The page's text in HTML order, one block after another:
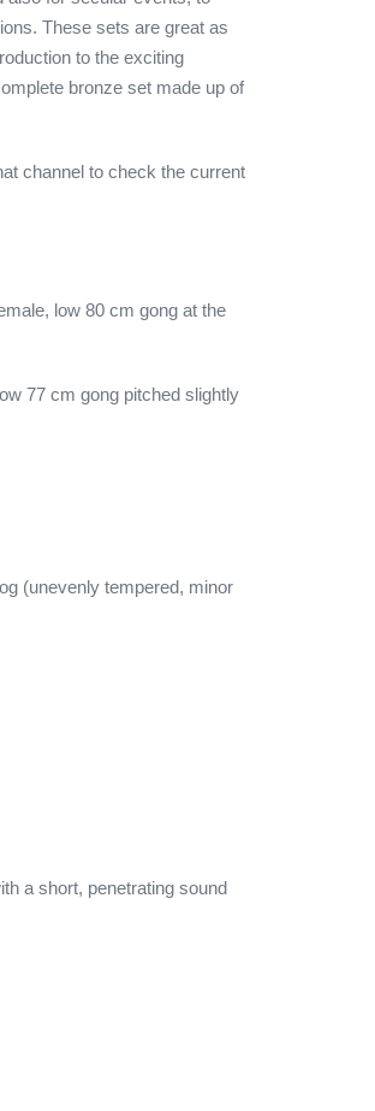
These sets are great as
to the exciting
bronze set made up of
channel to check the current
low 80 cm gong at the
77 cm gong pitched slightly
(unevenly tempered, minor
a short, penetrating sound